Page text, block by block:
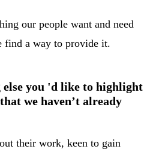
our people want and need
find a way to provide it.
else you 'd like to highlight
we haven’t already
their work, keen to gain